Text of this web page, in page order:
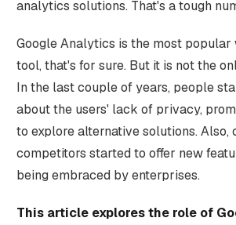
analytics solutions. That's a tough
Google Analytics is the most
tool, that's for sure. But it is not the
In the last couple of years, people
about the users' lack of privacy,
to explore alternative solutions. Also,
competitors started to offer new
being embraced by enterprises.
This article explores the role of